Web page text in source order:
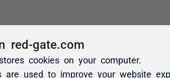
red-gate.com
cookies on your computer.
are used to improve your website